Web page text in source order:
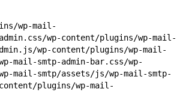
wp-mail-
/wp-content/plugins/wp-mail-
/wp-content/plugins/wp-mail-
mail-smtp-admin-bar.css/wp-
mail-smtp/assets/js/wp-mail-smtp-
plugins/wp-mail-